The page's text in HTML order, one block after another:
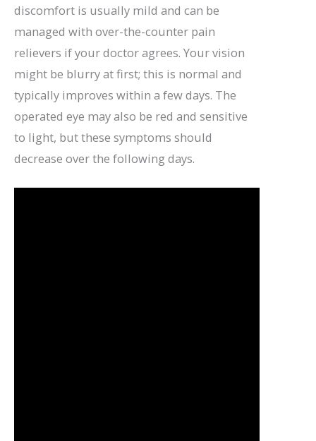
discomfort is usually mild and can be
managed with over-the-counter pain
relievers if your doctor agrees. Your vision
might be blurry at first; this is normal and
typically improves within a few days. The
operated eye may also be red and sensitive
to light, but these symptoms should
decrease over the following days.